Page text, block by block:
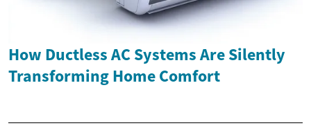
How Ductless AC Systems Are Silently
Transforming Home Comfort